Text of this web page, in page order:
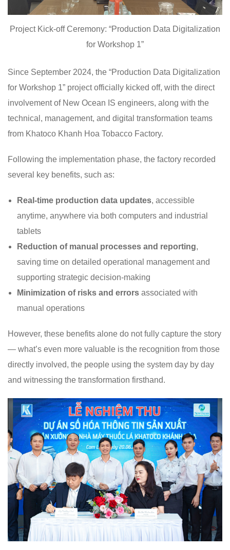
Project Kick-off Ceremony: “Production Data Digitalization
for Workshop 1”
Since September 2024, the “Production Data Digitalization
for Workshop 1” project officially kicked off, with the direct
involvement of New Ocean IS engineers, along with the
technical, management, and digital transformation teams
from Khatoco Khanh Hoa Tobacco Factory.
Following the implementation phase, the factory recorded
several key benefits, such as:
Real-time production data updates, accessible
anytime, anywhere via both computers and industrial
tablets
Reduction of manual processes and reporting,
saving time on detailed operational management and
supporting strategic decision-making
Minimization of risks and errors associated with
manual operations
However, these benefits alone do not fully capture the story
— what’s even more valuable is the recognition from those
directly involved, the people using the system day by day
and witnessing the transformation firsthand.